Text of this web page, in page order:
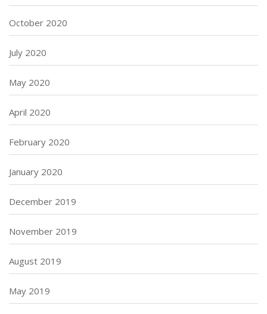
October 2020
July 2020
May 2020
April 2020
February 2020
January 2020
December 2019
November 2019
August 2019
May 2019